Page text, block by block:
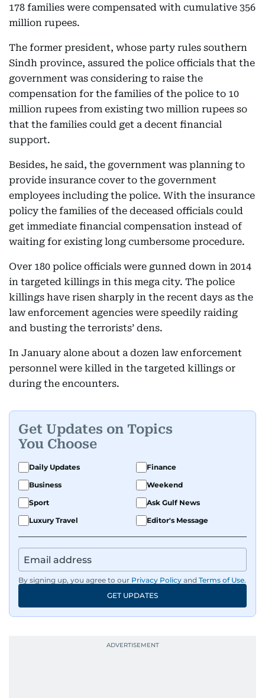
178 families were compensated with cumulative 356
million rupees.
The former president, whose party rules southern
Sindh province, assured the police officials that the
government was considering to raise the
compensation for the families of the police to 10
million rupees from existing two million rupees so
that the families could get a decent financial
support.
Besides, he said, the government was planning to
provide insurance cover to the government
employees including the police. With the insurance
policy the families of the deceased officials could
get immediate financial compensation instead of
waiting for existing long cumbersome procedure.
Over 180 police officials were gunned down in 2014
in targeted killings in this mega city. The police
killings have risen sharply in the recent days as the
law enforcement agencies were speedily raiding
and busting the terrorists’ dens.
In January alone about a dozen law enforcement
personnel were killed in the targeted killings or
during the encounters.
Get Updates on Topics
You Choose
Daily Updates
Finance
Business
Weekend
Sport
Ask Gulf News
Luxury Travel
Editor's Message
By signing up, you agree to our Privacy Policy and Terms of Use.
GET UPDATES